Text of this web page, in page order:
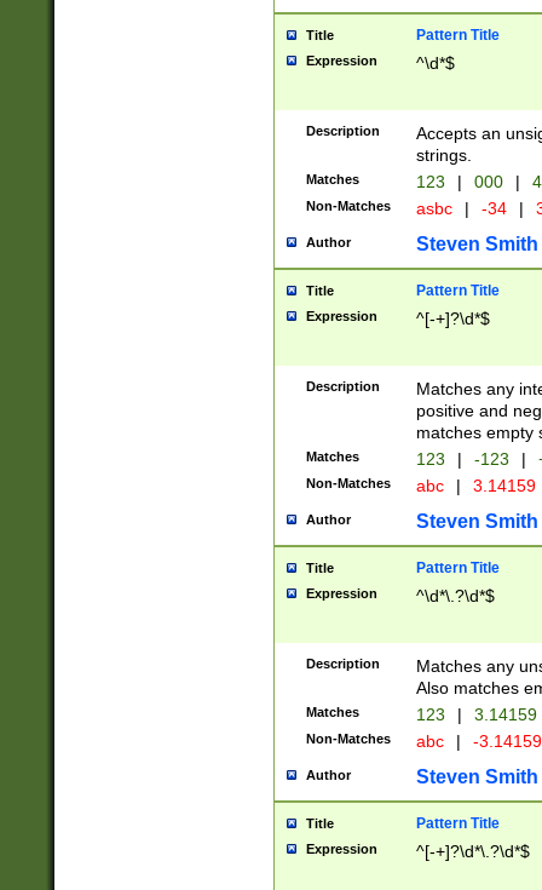
Title Pattern Title
Expression ^\d*$
Description
Accepts an
strings.
Matches 123 | 000 |
Non-Matches asbc | -34 |
Author Steven Smith
Title Pattern Title
Expression ^[-+]?\d*$
Description
Matches any
positive and
matches empty
Matches 123 | -123 |
Non-Matches abc | 3.14159
Author Steven Smith
Title Pattern Title
Expression ^\d*\.?\d*$
Description
Matches any
Also matches
Matches 123 | 3.14159
Non-Matches abc | -
Author Steven Smith
Title Pattern Title
Expression ^[-+]?\d*\.?\d*$